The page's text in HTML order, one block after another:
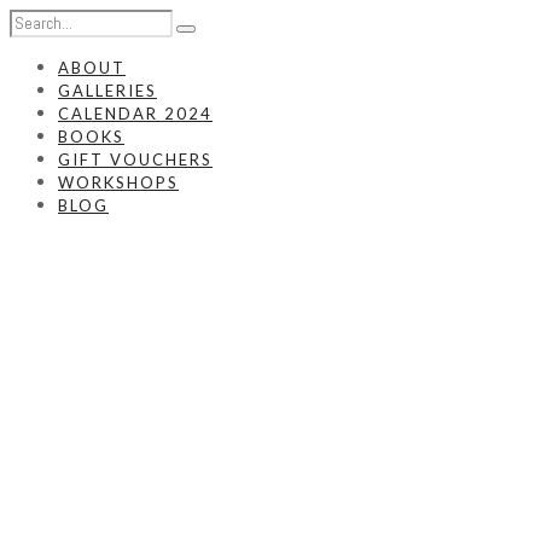
ABOUT
GALLERIES
CALENDAR 2024
BOOKS
GIFT VOUCHERS
WORKSHOPS
BLOG